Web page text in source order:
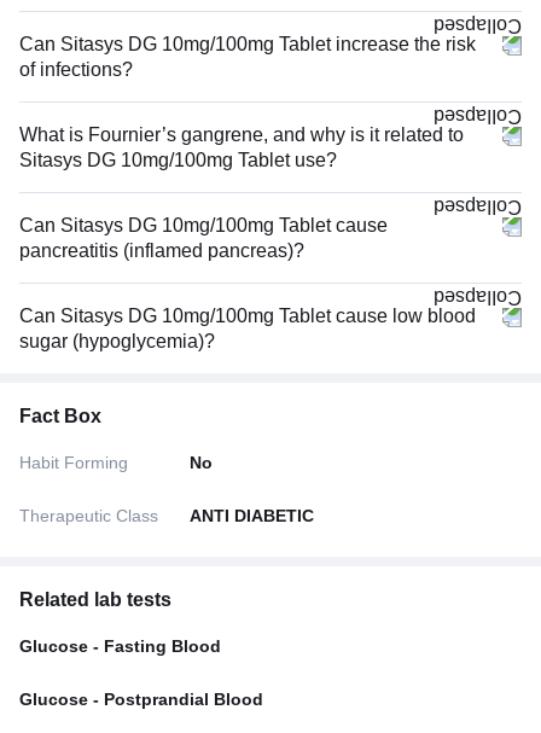
Can Sitasys DG 10mg/100mg Tablet increase the risk
of infections?
What is Fournier’s gangrene, and why is it related to
Sitasys DG 10mg/100mg Tablet use?
Can Sitasys DG 10mg/100mg Tablet cause
pancreatitis (inflamed pancreas)?
Can Sitasys DG 10mg/100mg Tablet cause low blood
sugar (hypoglycemia)?
Fact Box
Habit Forming No
Therapeutic Class ANTI DIABETIC
Related lab tests
Glucose - Fasting Blood
Glucose - Postprandial Blood